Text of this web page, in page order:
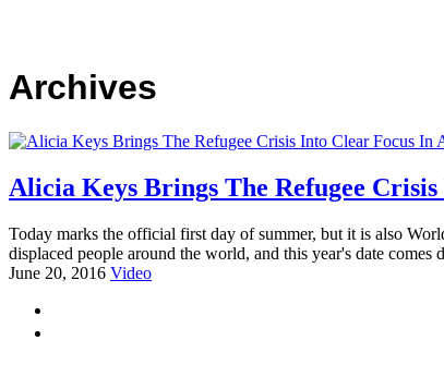
Archives
Alicia Keys Brings The Refugee
Today marks the official first day of summer, but it is also
displaced people around the world, and this year's date comes
June 20, 2016 Video